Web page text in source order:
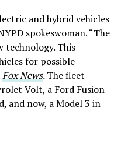
and hybrid vehicles
spokeswoman. “The
technology. This
for possible
Fox News.The fleet
Volt, a Ford Fusion
and now, a Model 3 in